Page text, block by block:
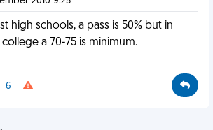
high schools, a pass is 50% but in
a 70-75 is minimum.
6